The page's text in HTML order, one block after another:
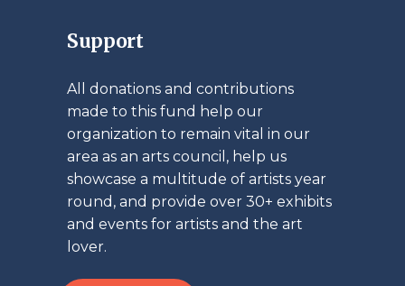
Support
All donations and contributions
made to this fund help our
organization to remain vital in our
area as an arts council, help us
showcase a multitude of artists year
round, and provide over 30+ exhibits
and events for artists and the art
lover.